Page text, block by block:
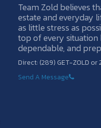
Team Zold believes
estate and everyday
as little stress as
top of every
dependable, and
Direct: (289) GET-ZOLD
Send A Message